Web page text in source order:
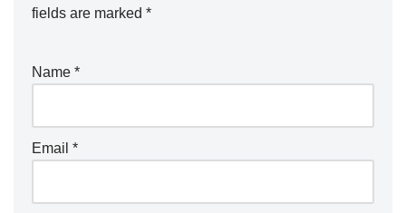
fields are marked *
Name *
Email *
lt
n
ti
v